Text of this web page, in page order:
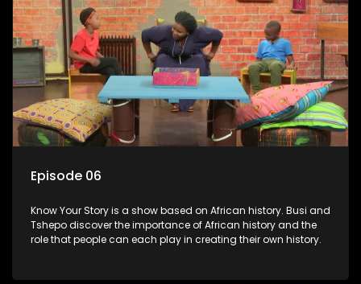
Episode 06
Know Your Story is a show based on African history. Busi and
Tshepo discover the importance of African history and the
role that people can each play in creating their own history.